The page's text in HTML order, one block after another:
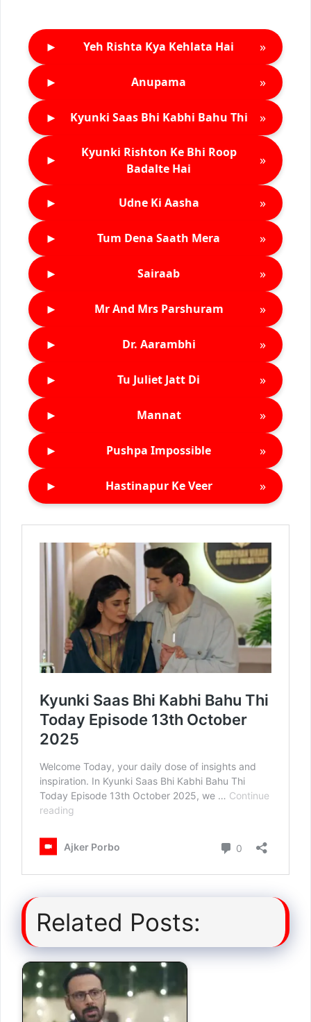
► Yeh Rishta Kya Kehlata Hai »
► Anupama »
► Kyunki Saas Bhi Kabhi Bahu Thi »
►
Kyunki Rishton Ke Bhi Roop
Badalte Hai
»
► Udne Ki Aasha »
► Tum Dena Saath Mera »
► Sairaab »
► Mr And Mrs Parshuram »
► Dr. Aarambhi »
► Tu Juliet Jatt Di »
► Mannat »
► Pushpa Impossible »
► Hastinapur Ke Veer »
Related Posts: